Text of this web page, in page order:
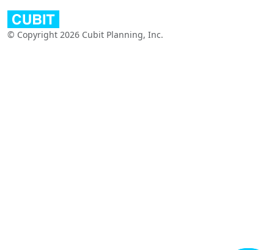
© Copyright 2026 Cubit Planning, Inc.